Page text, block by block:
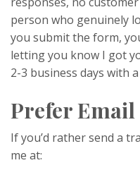
person who genuinely
you submit the form,
letting you know I got
2-3 business days with
Prefer Email
If you’d rather send a
me at: